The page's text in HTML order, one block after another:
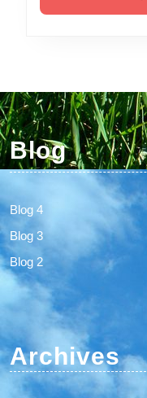
Blog
Blog 4
Blog 3
Blog 2
Archives